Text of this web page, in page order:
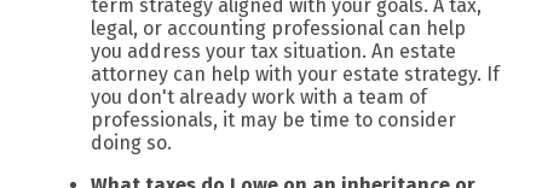
term strategy aligned with your goals. A tax,
legal, or accounting professional can help
you address your tax situation. An estate
attorney can help with your estate strategy. If
you don't already work with a team of
professionals, it may be time to consider
doing so.